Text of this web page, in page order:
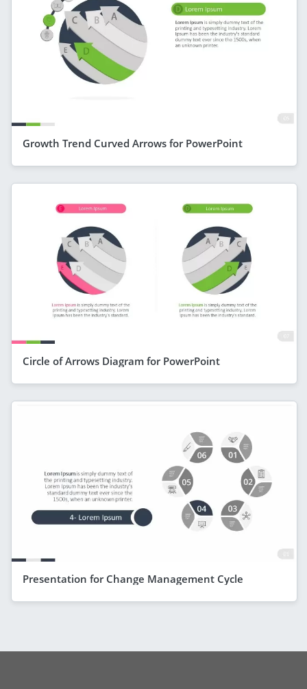
Growth Trend Curved Arrows for PowerPoint
Circle of Arrows Diagram for PowerPoint
Presentation for Change Management Cycle